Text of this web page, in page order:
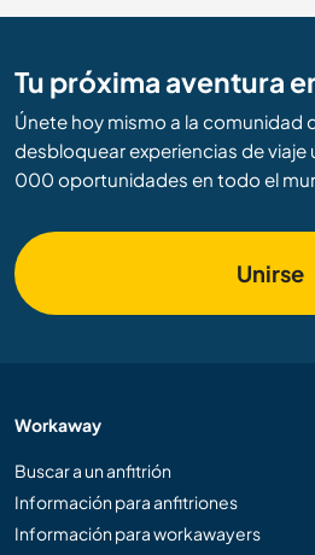
Tu próxima aventura
Únete hoy mismo a la comunidad
desbloquear experiencias de viaje
000 oportunidades en todo el
Unirse
Workaway
Buscar a un anfitrión
Información para anfitriones
Información para workawayers